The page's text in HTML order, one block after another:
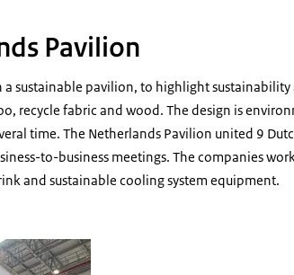
Pavilion
sustainable pavilion, to highlight sustainability
recycle fabric and wood. The design is
time. The Netherlands Pavilion united 9
to-business meetings. The companies
and sustainable cooling system equipment.